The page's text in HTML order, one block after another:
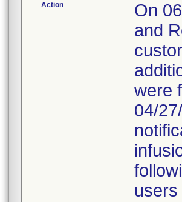
Action
On
and
were
04/
users